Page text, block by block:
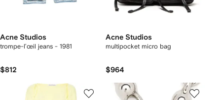
Acne Studios
trompe-l’œil jeans - 1981
$812
Acne Studios
multipocket micro bag
$964